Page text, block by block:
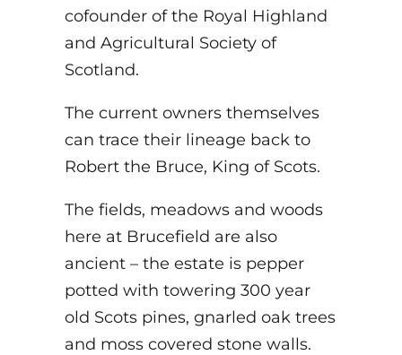
cofounder of the Royal Highland
and Agricultural Society of
Scotland.
The current owners themselves
can trace their lineage back to
Robert the Bruce, King of Scots.
The fields, meadows and woods
here at Brucefield are also
ancient – the estate is pepper
potted with towering 300 year
old Scots pines, gnarled oak trees
and moss covered stone walls.